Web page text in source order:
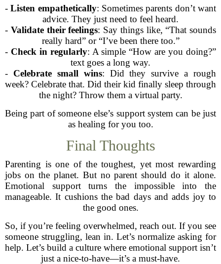
-Listen empathetically: Sometimes parents don’t want
advice. They just need to feel heard.
- Validate their feelings: Say things like, “That sounds
really hard” or “I’ve been there too.”
- Check in regularly: A simple “How are you doing?”
text goes a long way.
- Celebrate small wins: Did they survive a rough
week? Celebrate that. Did their kid finally sleep through
the night? Throw them a virtual party.
Being part of someone else’s support system can be just
as healing for you too.
Final Thoughts
Parenting is one of the toughest, yet most rewarding
jobs on the planet. But no parent should do it alone.
Emotional support turns the impossible into the
manageable. It cushions the bad days and adds joy to
the good ones.
So, if you’re feeling overwhelmed, reach out. If you see
someone struggling, lean in. Let’s normalize asking for
help. Let’s build a culture where emotional support isn’t
just a nice-to-have—it’s a must-have.